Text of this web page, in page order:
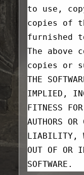
to use,
copies of
furnished
The
copies or
THE
IMPLIED,
FITNESS
AUTHORS
LIABILITY,
OUT OF OR
SOFTWARE.